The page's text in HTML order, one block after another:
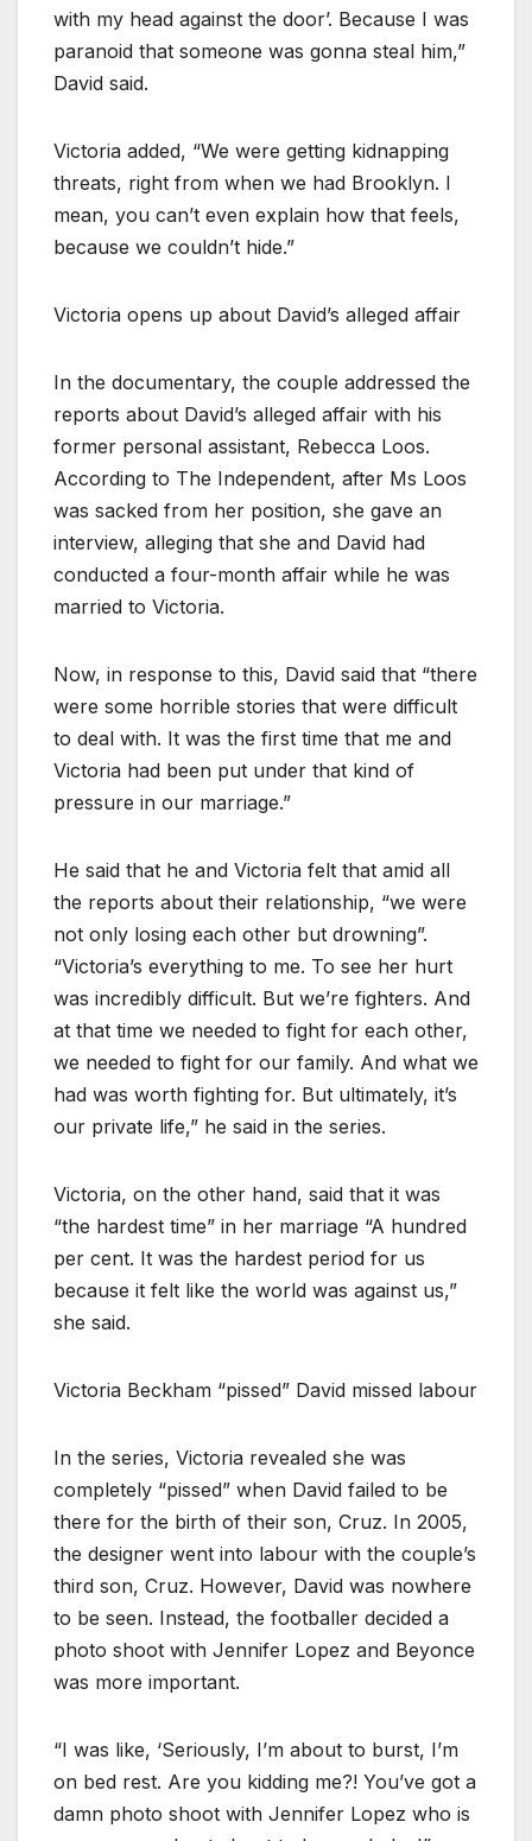
with my head against the door’. Because I was
paranoid that someone was gonna steal him,”
David said.
Victoria added, “We were getting kidnapping
threats, right from when we had Brooklyn. I
mean, you can’t even explain how that feels,
because we couldn’t hide.”
Victoria opens up about David’s alleged affair
In the documentary, the couple addressed the
reports about David’s alleged affair with his
former personal assistant, Rebecca Loos.
According to The Independent, after Ms Loos
was sacked from her position, she gave an
interview, alleging that she and David had
conducted a four-month affair while he was
married to Victoria.
Now, in response to this, David said that “there
were some horrible stories that were difficult
to deal with. It was the first time that me and
Victoria had been put under that kind of
pressure in our marriage.”
He said that he and Victoria felt that amid all
the reports about their relationship, “we were
not only losing each other but drowning”.
“Victoria’s everything to me. To see her hurt
was incredibly difficult. But we’re fighters. And
at that time we needed to fight for each other,
we needed to fight for our family. And what we
had was worth fighting for. But ultimately, it’s
our private life,” he said in the series.
Victoria, on the other hand, said that it was
“the hardest time” in her marriage “A hundred
per cent. It was the hardest period for us
because it felt like the world was against us,”
she said.
Victoria Beckham “pissed” David missed labour
In the series, Victoria revealed she was
completely “pissed” when David failed to be
there for the birth of their son, Cruz. In 2005,
the designer went into labour with the couple’s
third son, Cruz. However, David was nowhere
to be seen. Instead, the footballer decided a
photo shoot with Jennifer Lopez and Beyonce
was more important.
“I was like, ‘Seriously, I’m about to burst, I’m
on bed rest. Are you kidding me?! You’ve got a
damn photo shoot with Jennifer Lopez who is